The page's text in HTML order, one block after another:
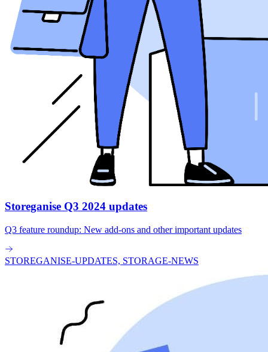
Storeganise Q3 2024 updates
Q3 feature roundup: New add-ons and other important updates
STOREGANISE-UPDATES, STORAGE-NEWS